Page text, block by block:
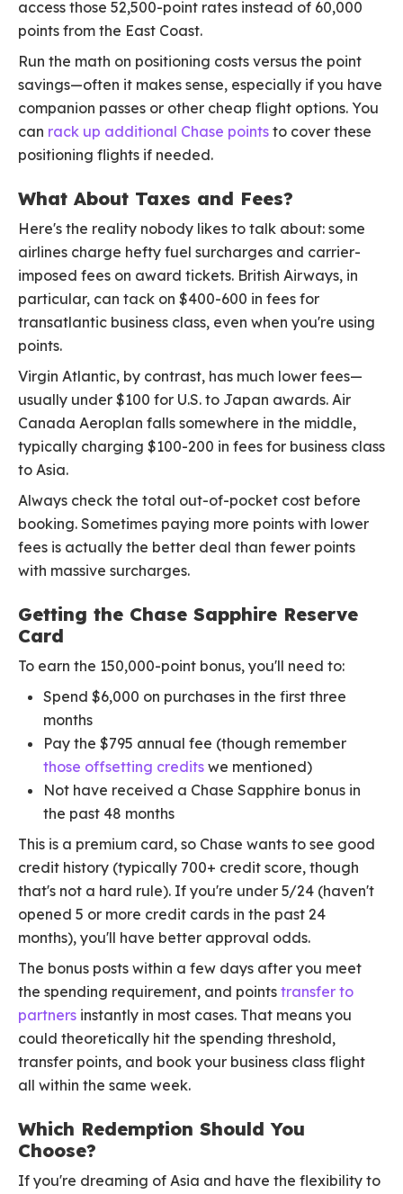
access those 52,500-point rates instead of 60,000
points from the East Coast.
Run the math on positioning costs versus the point
savings—often it makes sense, especially if you have
companion passes or other cheap flight options. You
can rack up additional Chase points to cover these
positioning flights if needed.
What About Taxes and Fees?
Here's the reality nobody likes to talk about: some
airlines charge hefty fuel surcharges and carrier-
imposed fees on award tickets. British Airways, in
particular, can tack on $400-600 in fees for
transatlantic business class, even when you're using
points.
Virgin Atlantic, by contrast, has much lower fees—
usually under $100 for U.S. to Japan awards. Air
Canada Aeroplan falls somewhere in the middle,
typically charging $100-200 in fees for business class
to Asia.
Always check the total out-of-pocket cost before
booking. Sometimes paying more points with lower
fees is actually the better deal than fewer points
with massive surcharges.
Getting the Chase Sapphire Reserve
Card
To earn the 150,000-point bonus, you'll need to:
Spend $6,000 on purchases in the first three
months
Pay the $795 annual fee (though remember
those offsetting credits we mentioned)
Not have received a Chase Sapphire bonus in
the past 48 months
This is a premium card, so Chase wants to see good
credit history (typically 700+ credit score, though
that's not a hard rule). If you're under 5/24 (haven't
opened 5 or more credit cards in the past 24
months), you'll have better approval odds.
The bonus posts within a few days after you meet
the spending requirement, and points transfer to
partners instantly in most cases. That means you
could theoretically hit the spending threshold,
transfer points, and book your business class flight
all within the same week.
Which Redemption Should You
Choose?
If you're dreaming of Asia and have the flexibility to